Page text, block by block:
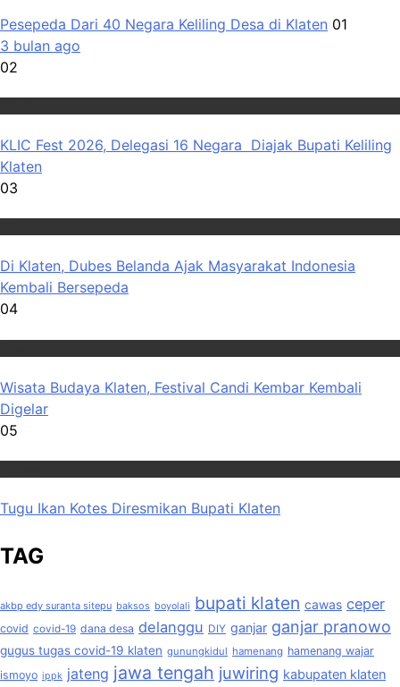
Pesepeda Dari 40 Negara Keliling Desa di Klaten 01
3 bulan ago
02
KLIC Fest 2026, Delegasi 16 Negara Diajak Bupati Keliling
Klaten
03
Di Klaten, Dubes Belanda Ajak Masyarakat Indonesia
Kembali Bersepeda
04
Wisata Budaya Klaten, Festival Candi Kembar Kembali
Digelar
05
Tugu Ikan Kotes Diresmikan Bupati Klaten
TAG
akbp edy suranta sitepu baksos boyolali bupati klaten cawas ceper
covid covid-19 dana desa delanggu DIY ganjar ganjar pranowo
gugus tugas covid-19 klaten gunungkidul hamenang hamenang wajar
ismoyo ippk jateng jawa tengah juwiring kabupaten klaten